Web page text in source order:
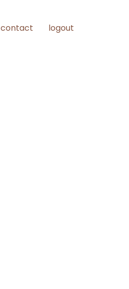
contact logout